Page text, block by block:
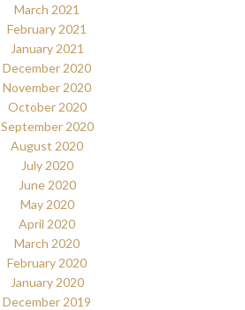
March 2021
February 2021
January 2021
December 2020
November 2020
October 2020
September 2020
August 2020
July 2020
June 2020
May 2020
April 2020
March 2020
February 2020
January 2020
December 2019